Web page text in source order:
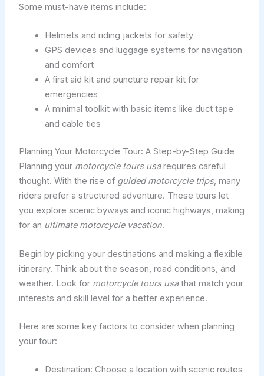
Some must-have items include:
Helmets and riding jackets for safety
GPS devices and luggage systems for navigation
and comfort
A first aid kit and puncture repair kit for
emergencies
A minimal toolkit with basic items like duct tape
and cable ties
Planning Your Motorcycle Tour: A Step-by-Step Guide
Planning your motorcycle tours usarequires careful
thought. With the rise of guided motorcycle trips, many
riders prefer a structured adventure. These tours let
you explore scenic byways and iconic highways, making
for an ultimate motorcycle vacation.
Begin by picking your destinations and making a flexible
itinerary. Think about the season, road conditions, and
weather. Look for motorcycle tours usathat match your
interests and skill level for a better experience.
Here are some key factors to consider when planning
your tour:
Destination: Choose a location with scenic routes